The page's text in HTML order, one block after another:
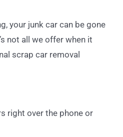
your junk car can be gone
not all we offer when it
scrap car removal
right over the phone or